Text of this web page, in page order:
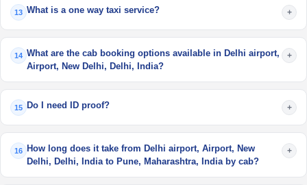
13 What is a one way taxi service? +
14 What are the cab booking options available in Delhi airport,
Airport, New Delhi, Delhi, India?
+
15 Do I need ID proof? +
16
How long does it take from Delhi airport, Airport, New
Delhi, Delhi, India to Pune, Maharashtra, India by cab?
+